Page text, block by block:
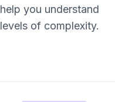
you understand
of complexity.